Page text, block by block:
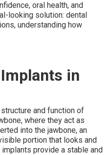
oral health, and
looking solution: dental
understanding how
in
and function of
where they act as
into the jawbone, an
portion that looks and
provide a stable and